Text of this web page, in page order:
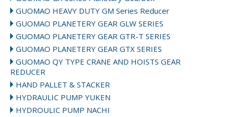
GUOMAO HEAVY DUTY GM Series Reducer
GUOMAO PLANETERY GEAR GLW SERIES
GUOMAO PLANETERY GEAR GTR-T SERIES
GUOMAO PLANETERY GEAR GTX SERIES
GUOMAO QY TYPE CRANE AND HOISTS GEAR
REDUCER
HAND PALLET & STACKER
HYDRAULIC PUMP YUKEN
HYDROULIC PUMP NACHI